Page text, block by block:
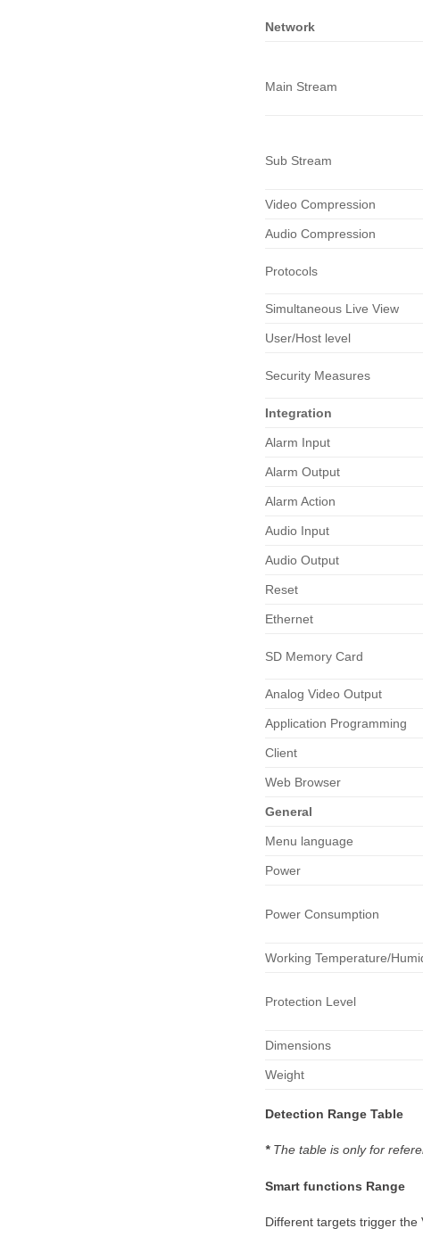
Network
Main Stream
Sub Stream
Video Compression
Audio Compression
Protocols
Simultaneous Live View
User/Host level
Security Measures
Integration
Alarm Input
Alarm Output
Alarm Action
Audio Input
Audio Output
Reset
Ethernet
SD Memory Card
Analog Video Output
Application Programming
Client
Web Browser
General
Menu language
Power
Power Consumption
Working Temperature/
Protection Level
Dimensions
Weight
Detection Range Table
* The table is only for
Smart functions Range
Different targets trigger the